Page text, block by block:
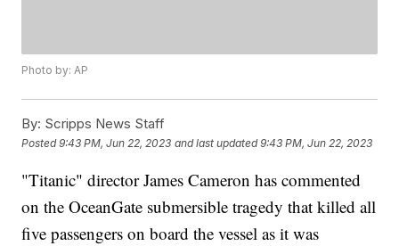
Photo by: AP
By: Scripps News Staff
Posted9:43 PM, Jun 22, 2023 and last updated 9:43 PM, Jun 22, 2023
"Titanic" director James Cameron has commented
on the OceanGate submersible tragedy that killed all
five passengers on board the vessel as it was